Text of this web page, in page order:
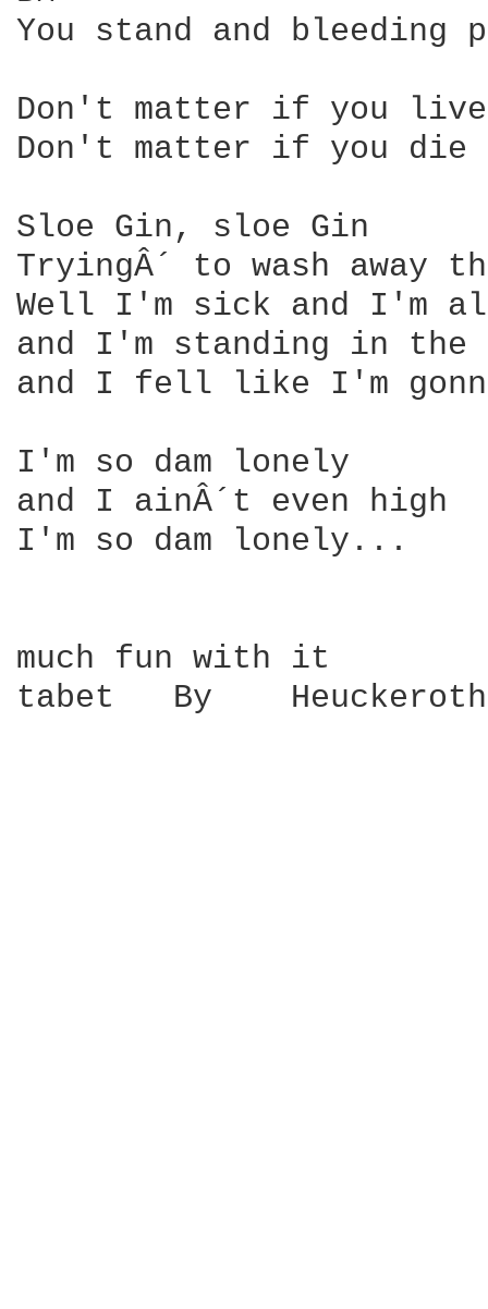
You stand and bleeding
Don't matter if you
Don't matter if you die
Sloe Gin, sloe Gin
TryingÂ´ to wash away
Well I'm sick and I'm
and I'm standing in
and I fell like I'm
I'm so dam lonely
and I ainÂ´t even high
I'm so dam lonely...
much fun with it
tabet   By